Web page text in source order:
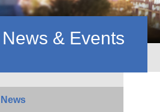
News & Events
News